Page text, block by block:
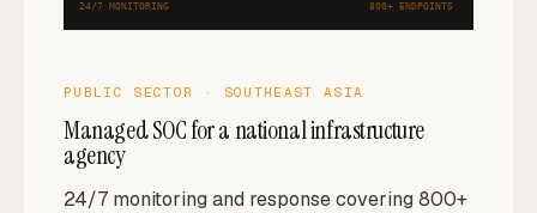
24/7 MONITORING 800+ ENDPOINTS
PUBLIC SECTOR · SOUTHEAST ASIA
Managed SOC for a national infrastructure
agency
24/7 monitoring and response covering 800+